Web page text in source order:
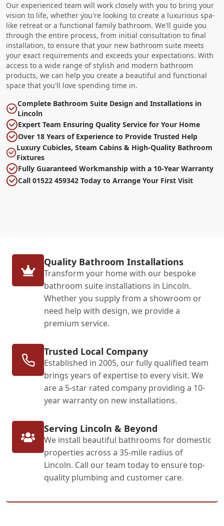
Our experienced team will work closely with you to bring your
vision to life, whether you're looking to create a luxurious spa-
like retreat or a functional family bathroom. We'll guide you
through the entire process, from initial consultation to final
installation, to ensure that your new bathroom suite meets
your exact requirements and exceeds your expectations. With
access to a wide range of stylish and modern bathroom
products, we can help you create a beautiful and functional
space that you'll love spending time in.
Complete Bathroom Suite Design and Installations in
Lincoln
Expert Team Ensuring Quality Service for Your Home
Over 18 Years of Experience to Provide Trusted Help
Luxury Cubicles, Steam Cabins & High-Quality Bathroom
Fixtures
Fully Guaranteed Workmanship with a 10-Year Warranty
Call 01522 459342 Today to Arrange Your First Visit
Quality Bathroom Installations
Transform your home with our bespoke
bathroom suite installations in Lincoln.
Whether you supply from a showroom or
need help with design, we provide a
premium service.
Trusted Local Company
Established in 2005, our fully qualified team
brings years of expertise to every visit. We
are a 5-star rated company providing a 10-
year warranty on new installations.
Serving Lincoln & Beyond
We install beautiful bathrooms for domestic
properties across a 35-mile radius of
Lincoln. Call our team today to ensure top-
quality plumbing and customer care.